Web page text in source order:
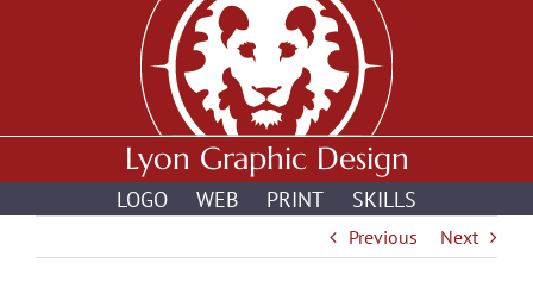
Lyon Graphic Design
LOGO WEB PRINT SKILLS
Previous Next